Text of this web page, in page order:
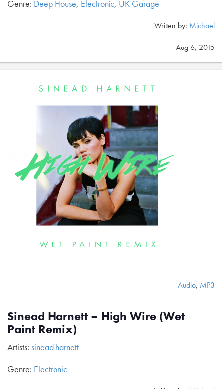
Genre: Deep House, Electronic, UK Garage
Written by: Michael
Aug 6, 2015
Audio, MP3
Sinead Harnett – High Wire (Wet
Paint Remix)
Artists: sinead harnett
Genre: Electronic